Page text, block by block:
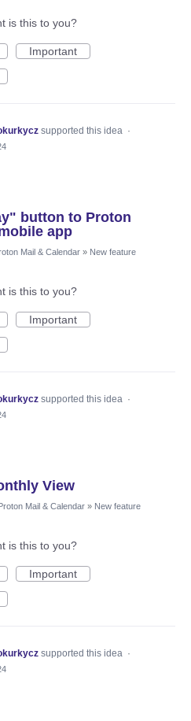
is this to you?
Important
supported this idea ·
button to Proton
app
Mail & Calendar » New feature
is this to you?
Important
supported this idea ·
View
Proton Mail & Calendar » New feature
is this to you?
Important
supported this idea ·